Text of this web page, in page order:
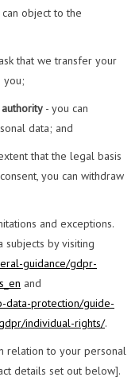
can object to the
that we transfer your
you;
- you can
data; and
that the legal basis
you can withdraw
and exceptions.
subjects by visiting
guidance/gdpr-
and
data-protection/guide-
individual-rights/.
relation to your personal
details set out below].